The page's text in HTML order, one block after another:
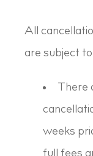
All
are subject
There
weeks